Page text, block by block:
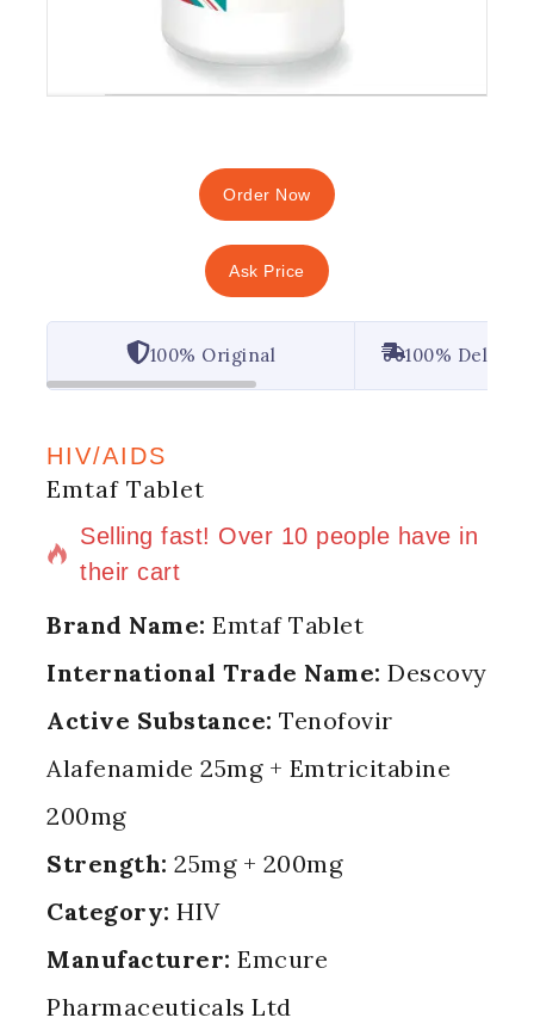
Order Now
Ask Price
100% Original 100%
HIV/AIDS
Emtaf Tablet
10 products sold in last 17 hours
Selling fast! Over 10 people have in
their cart
Brand Name: Emtaf Tablet
International Trade Name: Descovy
Active Substance: Tenofovir
Alafenamide 25mg + Emtricitabine
200mg
Strength: 25mg + 200mg
Category: HIV
Manufacturer: Emcure
Pharmaceuticals Ltd